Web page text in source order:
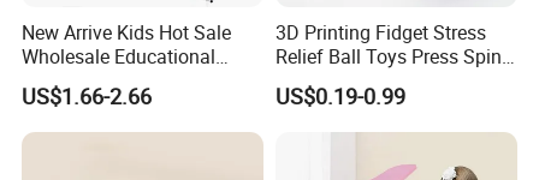
New Arrive Kids Hot Sale
Wholesale Educational
Stress Relief Fidget Parent-
Children Interaction Plastic
Electronic Handheld Bubble
US$1.66-2.66
3D Printing Fidget Stress
Relief Ball Toys Press Spin
Squeeze Planet Finger
Spinner Mini Portable for All
Ages 6 Colors Office Travel
US$0.19-0.99